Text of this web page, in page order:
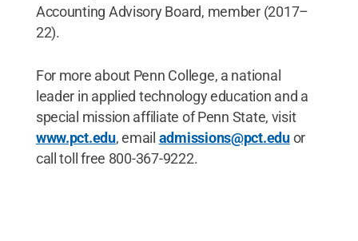
Accounting Advisory Board, member (2017–
22).
For more about Penn College, a national
leader in applied technology education and a
special mission affiliate of Penn State, visit
www.pct.edu, email admissions@pct.eduor
call toll free 800-367-9222.